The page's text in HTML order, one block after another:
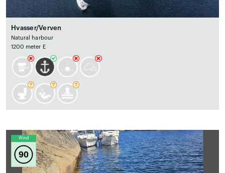
Hvasser/Verven
Natural harbour
1200 meter E
Wind
90